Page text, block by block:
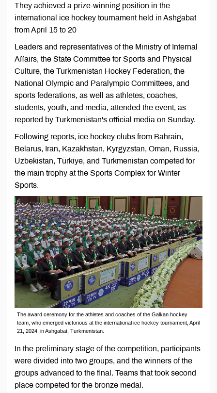
They achieved a prize-winning position in the
international ice hockey tournament held in Ashgabat
from April 15 to 20
Leaders and representatives of the Ministry of Internal
Affairs, the State Committee for Sports and Physical
Culture, the Turkmenistan Hockey Federation, the
National Olympic and Paralympic Committees, and
sports federations, as well as athletes, coaches,
students, youth, and media, attended the event, as
reported by Turkmenistan's official media on Sunday.
Following reports, ice hockey clubs from Bahrain,
Belarus, Iran, Kazakhstan, Kyrgyzstan, Oman, Russia,
Uzbekistan, Türkiye, and Turkmenistan competed for
the main trophy at the Sports Complex for Winter
Sports.
The award ceremony for the athletes and coaches of the Galkan hockey
team, who emerged victorious at the international ice hockey tournament, April
21, 2024, in Ashgabat, Turkmenistan.
In the preliminary stage of the competition, participants
were divided into two groups, and the winners of the
groups advanced to the final. Teams that took second
place competed for the bronze medal.